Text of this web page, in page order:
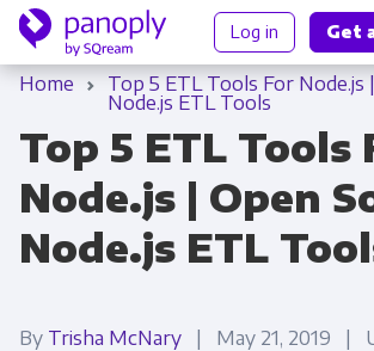
Log in Get
Home
Top 5 ETL Tools For Node.js
Node.js ETL Tools
Top 5 ETL Tools
Node.js | Open
Node.js ETL
By Trisha McNary| May 21, 2019 |